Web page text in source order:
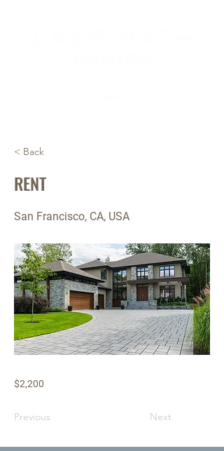
< Back
RENT
San Francisco, CA, USA
$2,200
Previous Next